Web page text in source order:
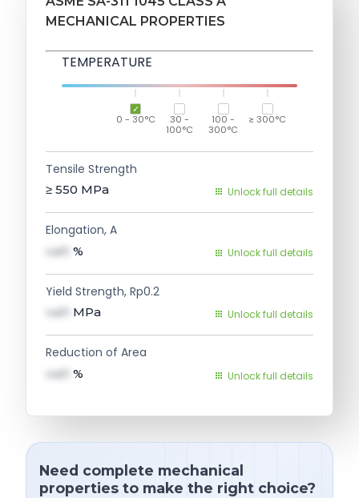
MECHANICAL PROPERTIES
TEMPERATURE
0 - 30°C
30 -
100°C
100 -
300°C
≥ 300°C
Tensile Strength
≥ 550 MPa Unlock full details
Elongation, A
val1 % Unlock full details
Yield Strength, Rp0.2
val1 MPa Unlock full details
Reduction of Area
val1 % Unlock full details
Need complete mechanical
properties to make the right choice?